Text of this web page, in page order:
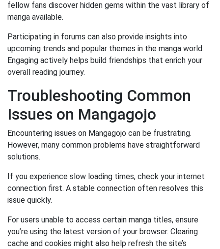
fellow fans discover hidden gems within the vast library of
manga available.
Participating in forums can also provide insights into
upcoming trends and popular themes in the manga world.
Engaging actively helps build friendships that enrich your
overall reading journey.
Troubleshooting Common
Issues on Mangagojo
Encountering issues on Mangagojo can be frustrating.
However, many common problems have straightforward
solutions.
If you experience slow loading times, check your internet
connection first. A stable connection often resolves this
issue quickly.
For users unable to access certain manga titles, ensure
you’re using the latest version of your browser. Clearing
cache and cookies might also help refresh the site’s